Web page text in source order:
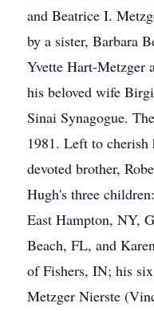
and Beatrice I.
by a sister, Barbara
Yvette Hart-Metzger
his beloved wife
Sinai Synagogue.
1981. Left to
devoted brother,
Hugh's three
East Hampton, NY,
Beach, FL, and
of Fishers, IN; his
Metzger Nierste